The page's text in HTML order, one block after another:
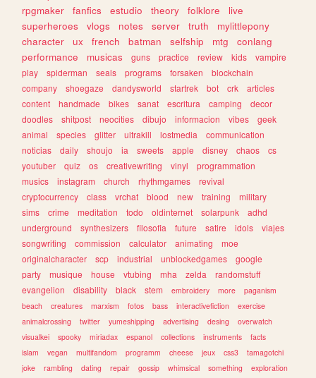
rpgmaker
fanfics estudio theory folklore
live
superheroes
vlogs notes server truth
mylittlepony
character
ux french batman selfship mtg
conlang
performance
musicas guns practice review kids
vampire
play
spiderman seals programs forsaken
blockchain
company
shoegaze dandysworld startrek bot crk
articles
content
handmade bikes sanat escritura camping
decor
doodles
shitpost neocities dibujo informacion vibes
geek
animal
species glitter ultrakill lostmedia
communication
noticias
daily shoujo ia sweets apple disney chaos
cs
youtuber
quiz os creativewriting vinyl
programmation
musics
instagram church rhythmgames
revival
cryptocurrency
class vrchat blood new training
military
sims
crime meditation todo oldinternet solarpunk
adhd
underground
synthesizers filosofia future satire idols
viajes
songwriting
commission calculator animating
moe
originalcharacter
scp industrial unblockedgames
google
party
musique house vtubing mha zelda
randomstuff
evangelion
disability black stem embroidery more
paganism
beach
creatures marxism fotos bass interactivefiction
exercise
animalcrossing
twitter yumeshipping advertising desing
overwatch
visualkei
spooky miriadax espanol collections instruments
facts
islam
vegan multifandom programm cheese jeux css3
tamagotchi
joke
rambling dating repair gossip whimsical something
exploration